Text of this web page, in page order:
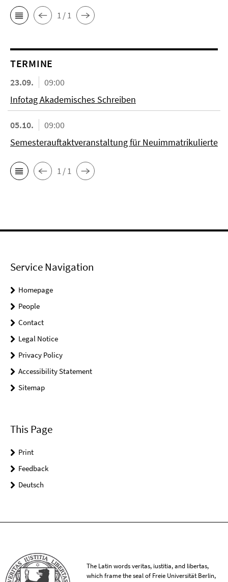
1 / 1
TERMINE
23.09.
09:00
Infotag Akademisches Schreiben
05.10.
09:00
Semesterauftaktveranstaltung für Neuimmatrikulierte
1 / 1
Service Navigation
Homepage
People
Contact
Legal Notice
Privacy Policy
Accessibility Statement
Sitemap
This Page
Print
Feedback
Deutsch
The Latin words veritas, iustitia, and libertas,
which frame the seal of Freie Universität Berlin,